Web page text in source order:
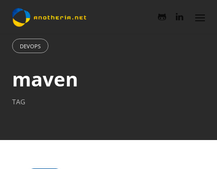
Skip
DEVOPS
maven
TAG